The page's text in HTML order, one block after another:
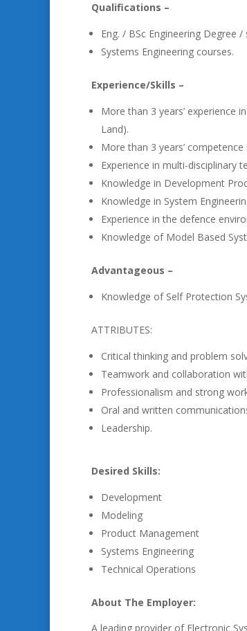
Qualifications –
Eng. / BSc Engineering Degree
Systems Engineering courses.
Experience/Skills –
More than 3 years’ experience
Land).
More than 3 years’
Experience in multi-disciplinary
Knowledge in Development
Knowledge in System
Experience in the defence
Knowledge of Model Based
Advantageous –
Knowledge of Self Protection
ATTRIBUTES:
Critical thinking and problem
Teamwork and collaboration
Professionalism and strong
Oral and written
Leadership.
Desired Skills:
Development
Modeling
Product Management
Systems Engineering
Technical Operations
About The Employer:
A leading provider of Electronic